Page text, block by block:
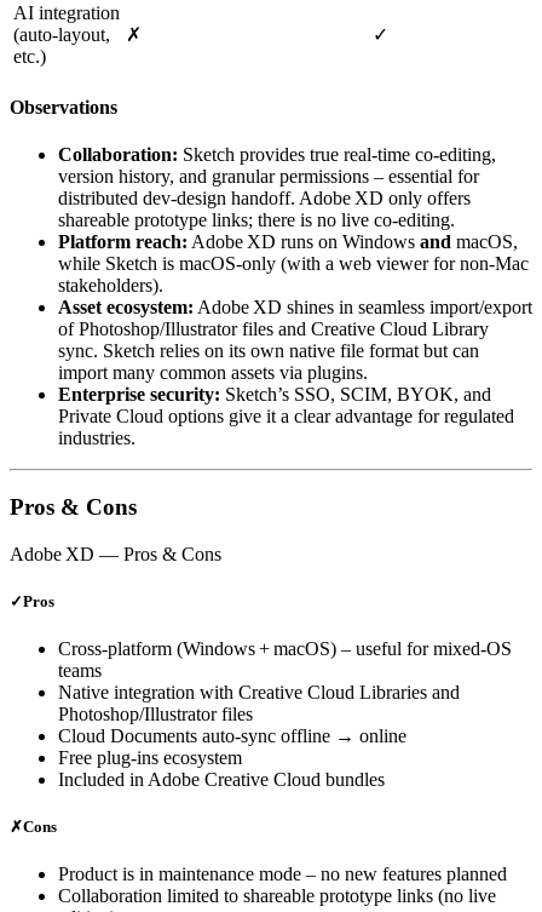
AI integration
(auto‑layout,
etc.)
✗ ✓
Observations
Collaboration: Sketch provides true real‑time co‑editing,
version history, and granular permissions – essential for
distributed dev‑design handoff. Adobe XD only offers
shareable prototype links; there is no live co‑editing.
Platform reach: Adobe XD runs on Windows and macOS,
while Sketch is macOS‑only (with a web viewer for non‑Mac
stakeholders).
Asset ecosystem: Adobe XD shines in seamless import/export
of Photoshop/Illustrator files and Creative Cloud Library
sync. Sketch relies on its own native file format but can
import many common assets via plugins.
Enterprise security: Sketch’s SSO, SCIM, BYOK, and
Private Cloud options give it a clear advantage for regulated
industries.
Pros & Cons
Adobe XD — Pros & Cons
✓Pros
Cross‑platform (Windows + macOS) – useful for mixed‑OS
teams
Native integration with Creative Cloud Libraries and
Photoshop/Illustrator files
Cloud Documents auto‑sync offline → online
Free plug‑ins ecosystem
Included in Adobe Creative Cloud bundles
✗Cons
Product is in maintenance mode – no new features planned
Collaboration limited to shareable prototype links (no live